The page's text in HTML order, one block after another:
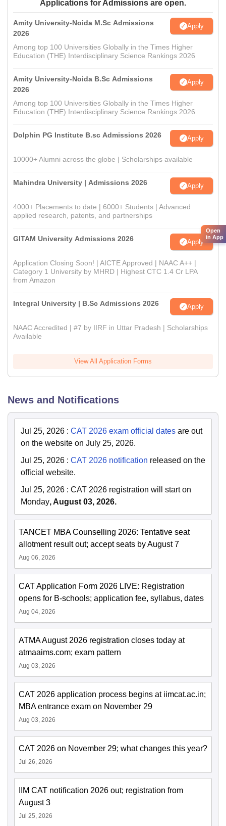
Applications for Admissions are open.
Amity University-Noida M.Sc Admissions
2026
Apply
Among top 100 Universities Globally in the Times Higher
Education (THE) Interdisciplinary Science Rankings 2026
Amity University-Noida B.Sc Admissions
2026
Apply
Among top 100 Universities Globally in the Times Higher
Education (THE) Interdisciplinary Science Rankings 2026
Dolphin PG Institute B.sc Admissions 2026 Apply
10000+ Alumni across the globe | Scholarships available
Mahindra University | Admissions 2026 Apply
4000+ Placements to date | 6000+ Students | Advanced
applied research, patents, and partnerships
GITAM University Admissions 2026 Apply
Application Closing Soon! | AICTE Approved | NAAC A++ |
Category 1 University by MHRD | Highest CTC 1.4 Cr LPA
from Amazon
Integral University | B.Sc Admissions 2026 Apply
NAAC Accredited | #7 by IIRF in Uttar Pradesh | Scholarships
Available
View All Application Forms
News and Notifications
Jul 25, 2026 : CAT 2026 exam official dates are out
on the website on July 25, 2026.
Jul 25, 2026 : CAT 2026 notification released on the
official website.
Jul 25, 2026 : CAT 2026 registration will start on
Monday, August 03, 2026.
TANCET MBA Counselling 2026: Tentative seat
allotment result out; accept seats by August 7
Aug 06, 2026
CAT Application Form 2026 LIVE: Registration
opens for B-schools; application fee, syllabus, dates
Aug 04, 2026
ATMA August 2026 registration closes today at
atmaaims.com; exam pattern
Aug 03, 2026
CAT 2026 application process begins at iimcat.ac.in;
MBA entrance exam on November 29
Aug 03, 2026
CAT 2026 on November 29; what changes this year?
Jul 26, 2026
IIM CAT notification 2026 out; registration from
August 3
Jul 25, 2026
Open
in App